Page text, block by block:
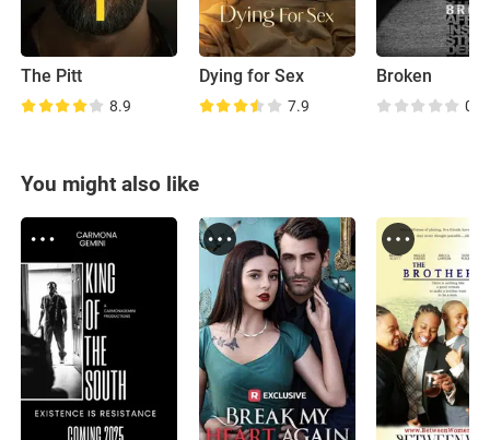
The Pitt
8.9
Dying for Sex
7.9
Broken
0.0
You might also like